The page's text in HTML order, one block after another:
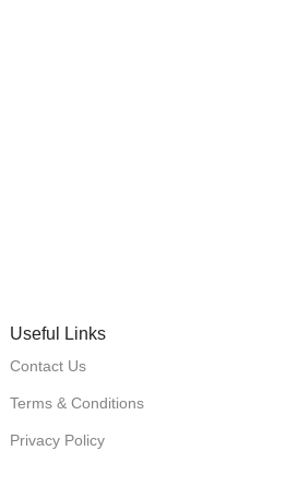
Useful Links
Contact Us
Terms & Conditions
Privacy Policy